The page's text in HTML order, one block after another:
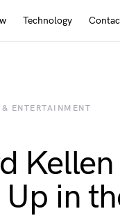
Technology
ENTERTAINMENT
in